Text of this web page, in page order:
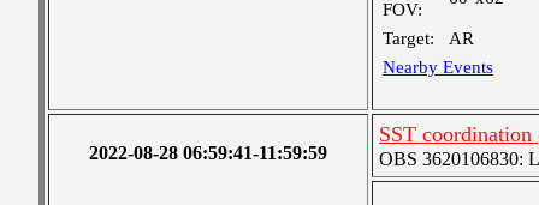
FOV:
Target:
AR
Nearby Events
2022-08-28 06:59:41-11:59:59
SST coordination
OBS 3620106830: